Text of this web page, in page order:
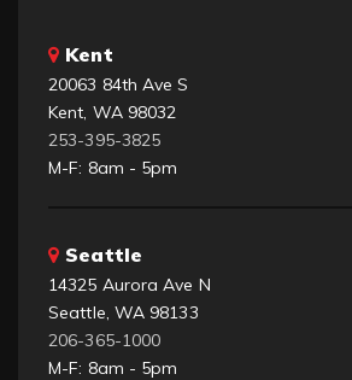
Kent
20063 84th Ave S
Kent, WA 98032
253-395-3825
M-F: 8am - 5pm
Seattle
14325 Aurora Ave N
Seattle, WA 98133
206-365-1000
M-F: 8am - 5pm